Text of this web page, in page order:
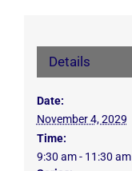
Details
Date:
November 4, 2029
Time:
9:30 am - 11:30 am